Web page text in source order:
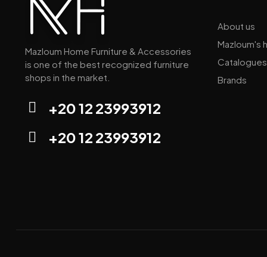
Mazloum Home Furniture & Accessories
is one of the best recognized furniture
shops in the market.
+20 12 23993912
+20 12 23993912
About us
Mazloum's
Catalogues
Brands